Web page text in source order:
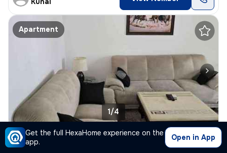
Get the full HexaHome experience on the
app.
Open in App
Apartment
1/4
2BHK Apartment for rent inSector 144, Gulshan Botnia, Noida
₹ 35,000 2BHK